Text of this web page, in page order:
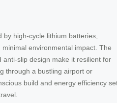
by high-cycle lithium batteries,
environmental impact. The
anti-slip design make it resilient for
through a bustling airport or
build and energy efficiency